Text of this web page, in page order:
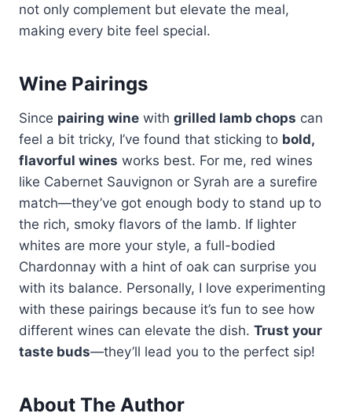
not only complement but elevate the meal,
making every bite feel special.
Wine Pairings
Since pairing wine with grilled lamb chops can
feel a bit tricky, I’ve found that sticking to bold,
flavorful wines works best. For me, red wines
like Cabernet Sauvignon or Syrah are a surefire
match—they’ve got enough body to stand up to
the rich, smoky flavors of the lamb. If lighter
whites are more your style, a full-bodied
Chardonnay with a hint of oak can surprise you
with its balance. Personally, I love experimenting
with these pairings because it’s fun to see how
different wines can elevate the dish. Trust your
taste buds—they’ll lead you to the perfect sip!
About The Author